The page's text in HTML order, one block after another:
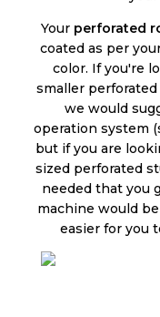
Your perforated
coated as per
color. If you're
smaller
we would
operation system
but if you are
sized perforated
needed that you
machine would
easier for you